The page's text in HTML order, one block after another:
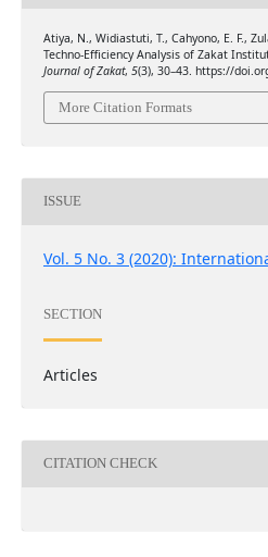
Atiya, N., Widiastuti, T., Cahyono, E. F.,
Techno-Efficiency Analysis of Zakat
Journal of Zakat, 5(3), 30–43. https://
More Citation Formats
ISSUE
Vol. 5 No. 3 (2020):
SECTION
Articles
CITATION CHECK